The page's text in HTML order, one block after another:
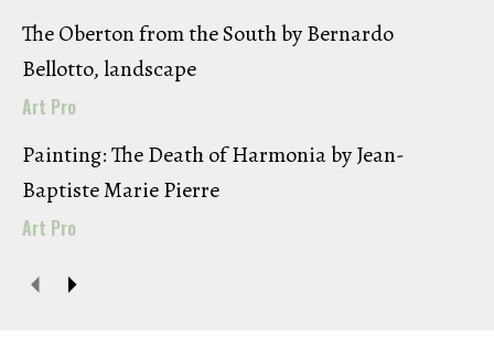
The Oberton from the South by Bernardo
Bellotto, landscape
Art Pro
Painting: The Death of Harmonia by Jean-
Baptiste Marie Pierre
Art Pro